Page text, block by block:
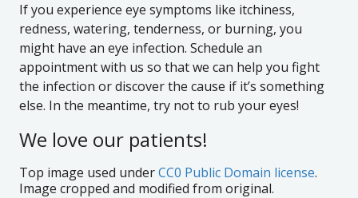
If you experience eye symptoms like itchiness,
redness, watering, tenderness, or burning, you
might have an eye infection. Schedule an
appointment with us so that we can help you fight
the infection or discover the cause if it’s something
else. In the meantime, try not to rub your eyes!
We love our patients!
Top image used underCC0 Public Domain license.
Image cropped and modified from original.